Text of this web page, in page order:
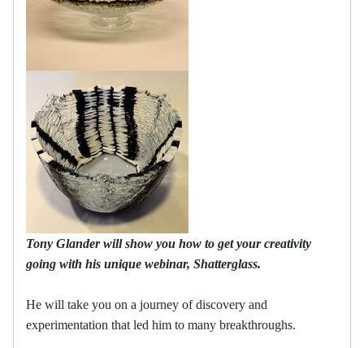
Tony Glander will show you how to get your creativity
going with his unique webinar, Shatterglass.
He will take you on a journey of discovery and
experimentation that led him to many breakthroughs.